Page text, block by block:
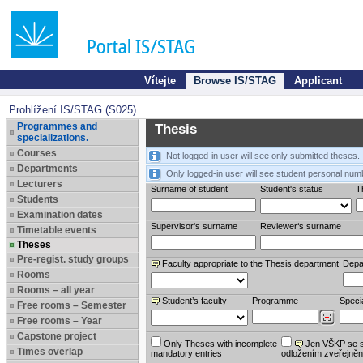
Vítejte Browse IS/STAG Applicant
Prohlížení IS/STAG (S025)
Programmes and
specializations.
Courses
Departments
Lecturers
Students
Examination dates
Timetable events
Theses
Pre-regist. study groups
Rooms
Rooms – all year
Free rooms – Semester
Free rooms – Year
Capstone project
Times overlap
Thesis
Not logged-in user will see only submitted theses.
Only logged-in user will see student personal
Surname of student
Student's status
Supervisor's surname Reviewer‘s surname
Faculty appropriate to the Thesis department
Student’s faculty Programme
Only Theses with incomplete
mandatory entries
Jen VŠKP se
odložením